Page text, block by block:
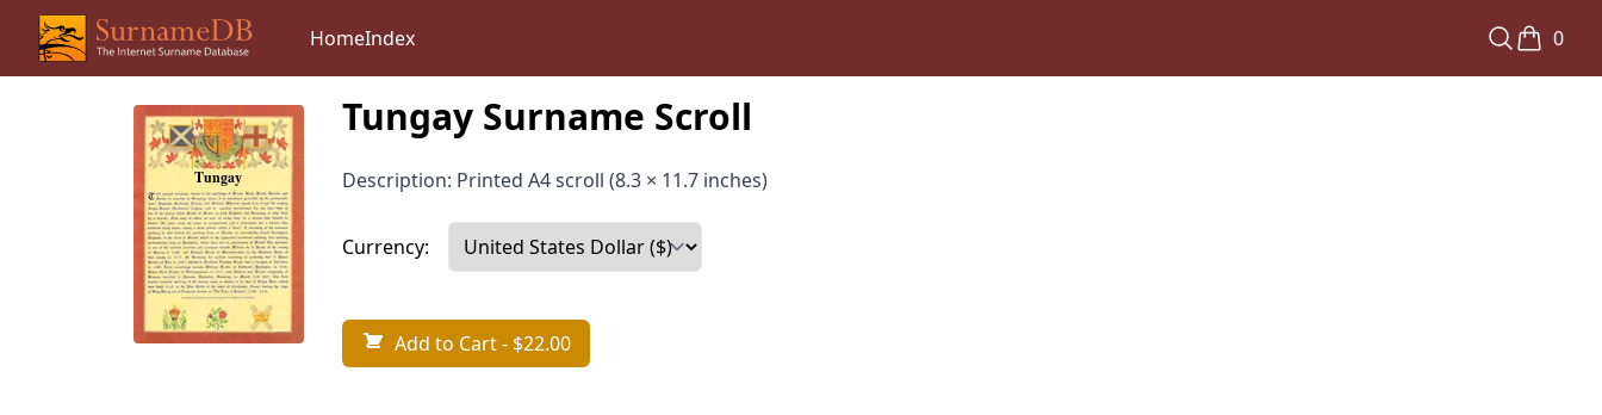
HomeIndex 0
Tungay Surname Scroll
Description: Printed A4 scroll (8.3 × 11.7 inches)
Currency:
Add to Cart- $22.00